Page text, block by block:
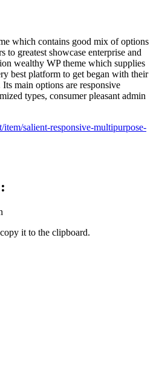
which contains good mix of options
to greatest showcase enterprise and
wealthy WP theme which supplies
best platform to get began with their
main options are responsive
types, consumer pleasant admin
item/salient-responsive-multipurpose-
it to the clipboard.